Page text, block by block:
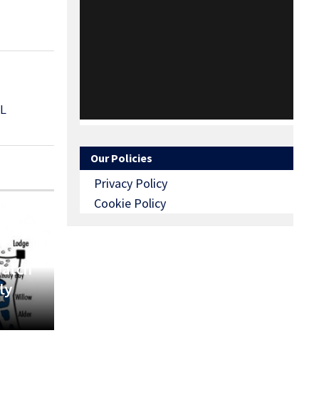
Our Policies
Privacy Policy
Cookie Policy